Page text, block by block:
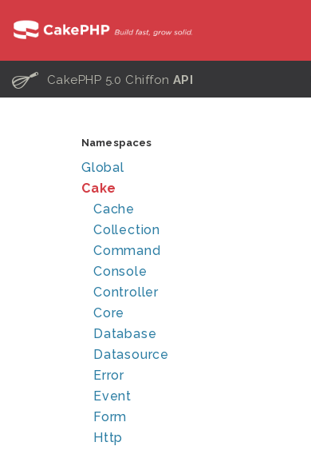
C CakePHP 5.0 Chiffon API
Namespaces
Global
Cake
Cache
Collection
Command
Console
Controller
Core
Database
Datasource
Error
Event
Form
Http